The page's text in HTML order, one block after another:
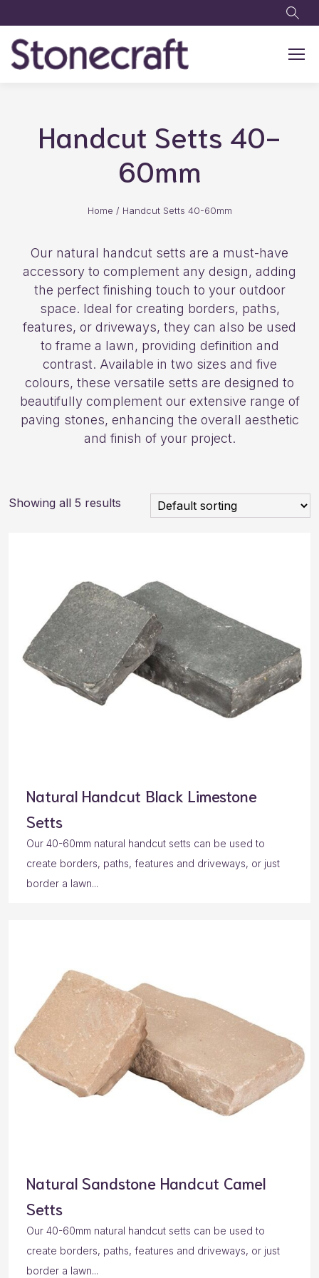
Handcut Setts 40-
60mm
Home / Handcut Setts 40-60mm
Our natural handcut setts are a must-have
accessory to complement any design, adding
the perfect finishing touch to your outdoor
space. Ideal for creating borders, paths,
features, or driveways, they can also be used
to frame a lawn, providing definition and
contrast. Available in two sizes and five
colours, these versatile setts are designed to
beautifully complement our extensive range of
paving stones, enhancing the overall aesthetic
and finish of your project.
Showing all 5 results
Natural Handcut Black Limestone
Setts
Our 40-60mm natural handcut setts can be used to
create borders, paths, features and driveways, or just
border a lawn...
Natural Sandstone Handcut Camel
Setts
Our 40-60mm natural handcut setts can be used to
create borders, paths, features and driveways, or just
border a lawn...